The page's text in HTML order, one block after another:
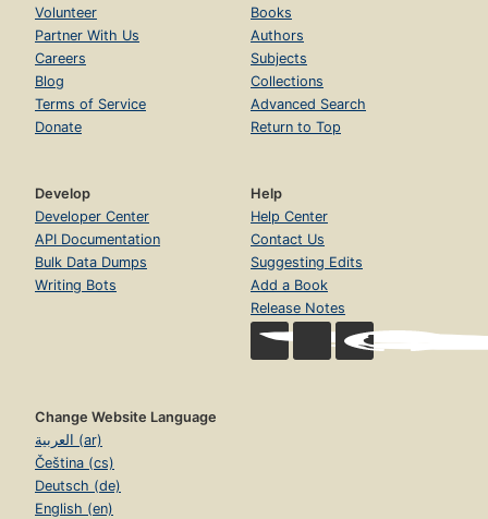
Volunteer
Partner With Us
Careers
Blog
Terms of Service
Donate
Books
Authors
Subjects
Collections
Advanced Search
Return to Top
Develop
Developer Center
API Documentation
Bulk Data Dumps
Writing Bots
Help
Help Center
Contact Us
Suggesting Edits
Add a Book
Release Notes
Change Website Language
العربية (ar)
Čeština (cs)
Deutsch (de)
English (en)